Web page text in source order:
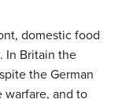
domestic food
In Britain the
the German
and to